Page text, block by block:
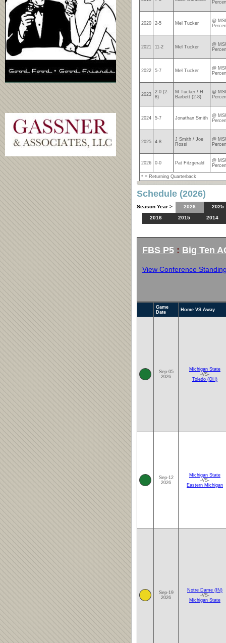
2020 2-5 Mel Tucker
@
2021 11-2 Mel Tucker
@
2022 5-7 Mel Tucker
@
2023
2-0 (2-
8)
M Tucker / H
Barbett (2-8)
@
2024 5-7 Jonathan Smith
@
2025 4-8
J Smith / Joe
Rossi
@
2026 0-0 Pat Fitzgerald
@
* = Returning Quarterback
Schedule (2026)
Season Year > 2026
2025
2016
2015 2014
FBS P5 : Big Ten
View Conference
Game
Date
Home VS Away
Sep-05
2026
Michigan State
-VS-
Toledo (OH)
Sep-12
2026
Michigan State
-VS-
Eastern Michigan
Sep-19
2026
Notre Dame (IN)
-VS-
Michigan State